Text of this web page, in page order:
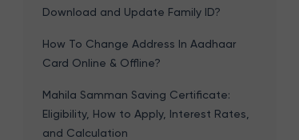
Download and Update Family ID?
How To Change Address In Aadhaar
Card Online & Offline?
Mahila Samman Saving Certificate:
Eligibility, How to Apply, Interest Rates,
and Calculation